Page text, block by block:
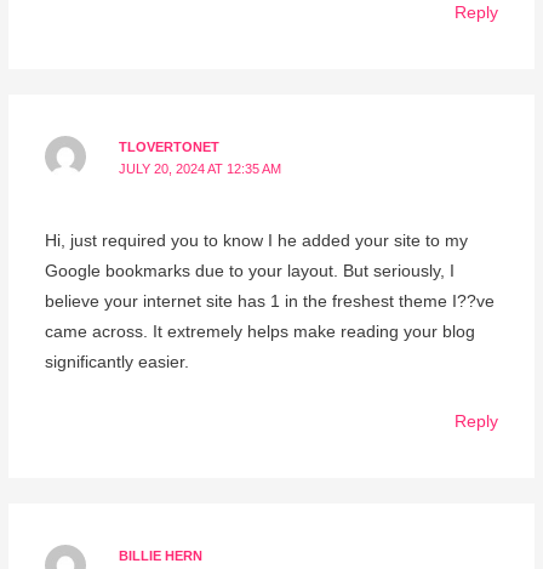
Reply
TLOVERTONET
JULY 20, 2024 AT 12:35 AM
Hi, just required you to know I he added your site to my
Google bookmarks due to your layout. But seriously, I
believe your internet site has 1 in the freshest theme I??ve
came across. It extremely helps make reading your blog
significantly easier.
Reply
BILLIE HERN